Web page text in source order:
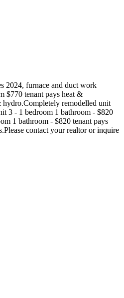
2024, furnace and duct work
$770 tenant pays heat &
remodelled unit
3 - 1 bedroom 1 bathroom - $820
1 bathroom - $820 tenant pays
contact your realtor or inquire